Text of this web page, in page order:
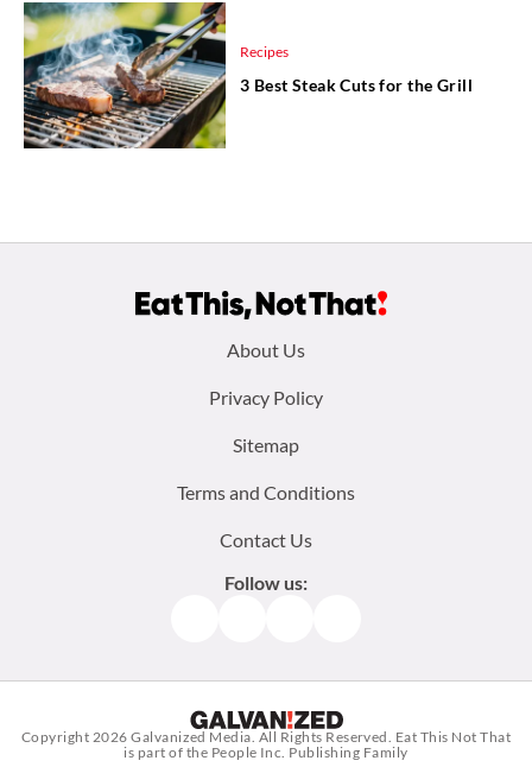
Recipes
3 Best Steak Cuts for the Grill
About Us
Privacy Policy
Sitemap
Terms and Conditions
Contact Us
Follow us:
Copyright 2026Galvanized Media . All Rights Reserved. Eat This Not That
is part of the People Inc. Publishing Family